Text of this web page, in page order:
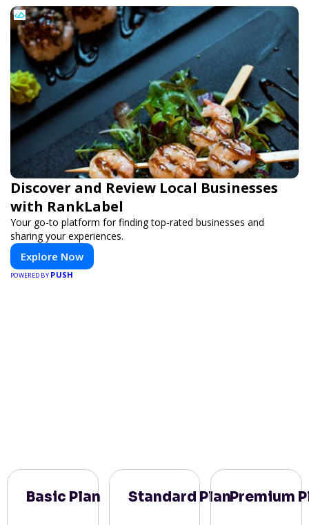
Discover and Review Local Businesses
with RankLabel
Your go-to platform for finding top-rated businesses and
sharing your experiences.
Explore Now
POWERED BY PUSH
Basic Plan Standard PlanPremium